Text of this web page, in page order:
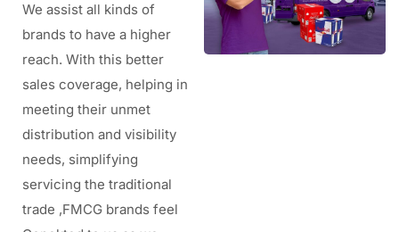
We assist all kinds of
brands to have a higher
reach. With this better
sales coverage, helping in
meeting their unmet
distribution and visibility
needs, simplifying
servicing the traditional
trade ,FMCG brands feel